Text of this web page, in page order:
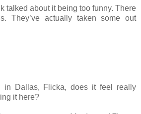
talked about it being too funny. There
They’ve actually taken some out
in Dallas, Flicka, does it feel really
it here?